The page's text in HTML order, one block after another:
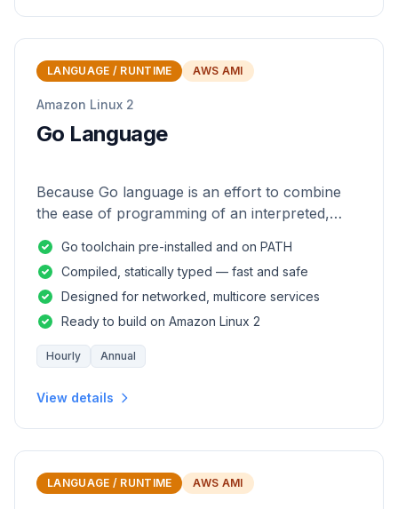
LANGUAGE / RUNTIME AWS AMI
Amazon Linux 2
Go Language
Because Go language is an effort to combine
the ease of programming of an interpreted,
and safety of a statically
Go toolchain pre-installed and on PATH
Compiled, statically typed — fast and safe
Designed for networked, multicore services
Ready to build on Amazon Linux 2
Hourly Annual
View details
LANGUAGE / RUNTIME AWS AMI